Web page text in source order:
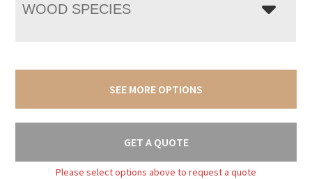
WOOD SPECIES
SEE MORE OPTIONS
GET A QUOTE
Please select options above to request a quote